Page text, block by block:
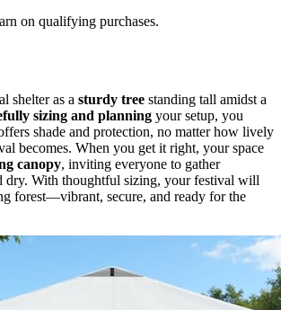
on qualifying purchases.
shelter as a sturdy tree standing tall amidst a
sizing and planning your setup, you
shade and protection, no matter how lively
becomes. When you get it right, your space
canopy, inviting everyone to gather
dry. With thoughtful sizing, your festival will
forest—vibrant, secure, and ready for the